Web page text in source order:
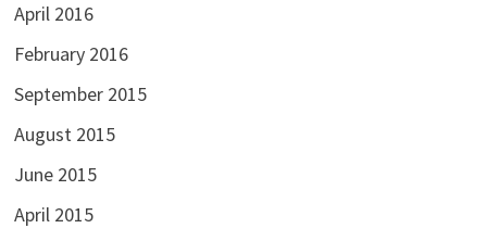
April 2016
February 2016
September 2015
August 2015
June 2015
April 2015